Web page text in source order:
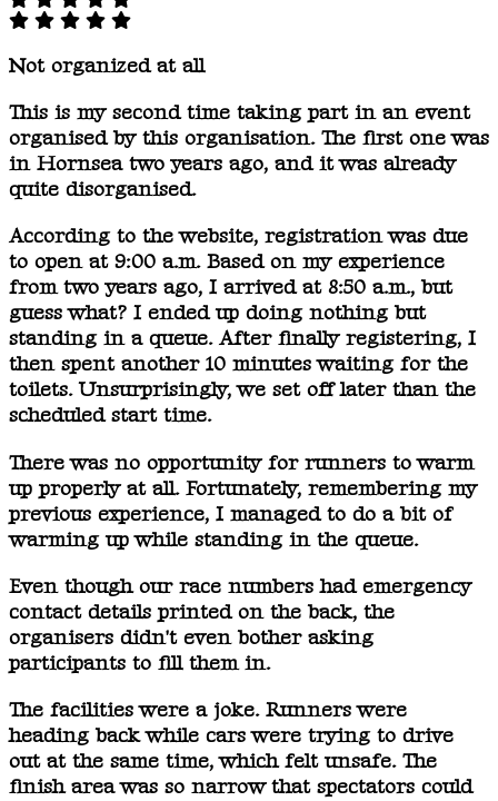
Not organized at all
This is my second time taking part in an event
organised by this organisation. The first one was
in Hornsea two years ago, and it was already
quite disorganised.
According to the website, registration was due
to open at 9:00 a.m. Based on my experience
from two years ago, I arrived at 8:50 a.m., but
guess what? I ended up doing nothing but
standing in a queue. After finally registering, I
then spent another 10 minutes waiting for the
toilets. Unsurprisingly, we set off later than the
scheduled start time.
There was no opportunity for runners to warm
up properly at all. Fortunately, remembering my
previous experience, I managed to do a bit of
warming up while standing in the queue.
Even though our race numbers had emergency
contact details printed on the back, the
organisers didn't even bother asking
participants to fill them in.
The facilities were a joke. Runners were
heading back while cars were trying to drive
out at the same time, which felt unsafe. The
finish area was so narrow that spectators could